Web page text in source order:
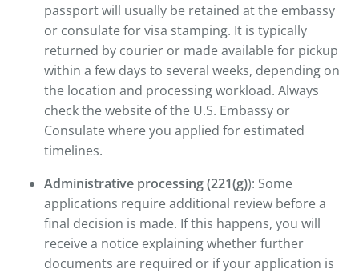
passport will usually be retained at the embassy
or consulate for visa stamping. It is typically
returned by courier or made available for pickup
within a few days to several weeks, depending on
the location and processing workload. Always
check the website of the U.S. Embassy or
Consulate where you applied for estimated
timelines.
Administrative processing (221(g)): Some
applications require additional review before a
final decision is made. If this happens, you will
receive a notice explaining whether further
documents are required or if your application is